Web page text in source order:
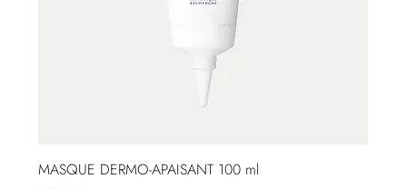
MASQUE DERMO-APAISANT 100 ml